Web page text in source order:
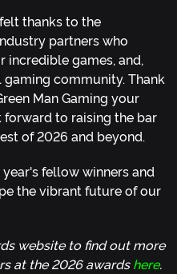
thanks to the
partners who
games, and,
community. Thank
Man Gaming your
to raising the bar
of 2026 and beyond.
fellow winners and
the vibrant future of our
website to find out more
at the 2026 awardshere.